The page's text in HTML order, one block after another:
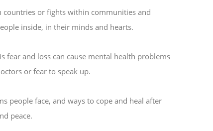
countries or fights within communities and
inside, in their minds and hearts.
fear and loss can cause mental health problems
or fear to speak up.
people face, and ways to cope and heal after
peace.